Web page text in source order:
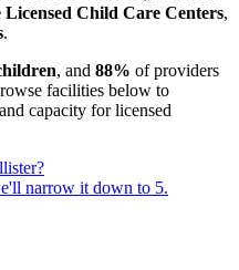
Licensed Child Care Centers,
.
, and 88% of providers
facilities below to
capacity for licensed
narrow it down to 5.